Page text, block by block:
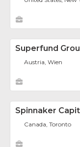
Superfund
Austria, Wien
Spinnaker
Canada, Toronto